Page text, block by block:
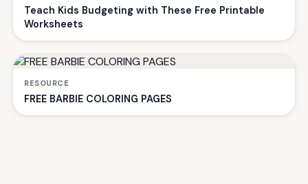
Teach Kids Budgeting with These Free Printable
Worksheets
RESOURCE
FREE BARBIE COLORING PAGES